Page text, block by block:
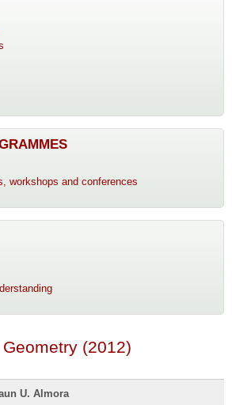
workshops and conferences
(2012)
U. Almora